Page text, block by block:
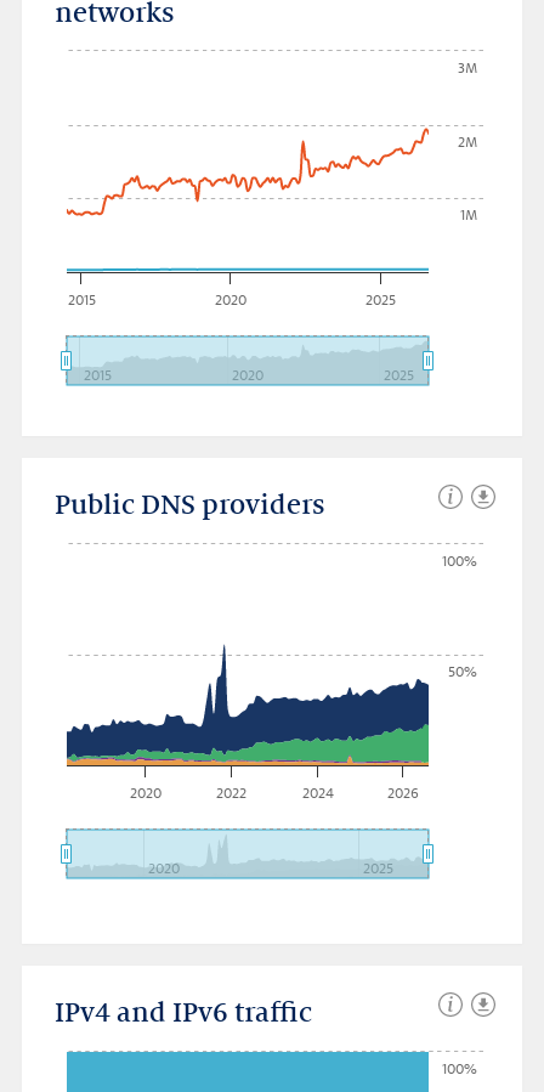
networks
2015 2020 2025
2015 2020 2025
1M
2M
3M
Public DNS providers
2020 2022 2024 2026
2020 2025
50%
100%
IPv4 and IPv6 traffic
100%